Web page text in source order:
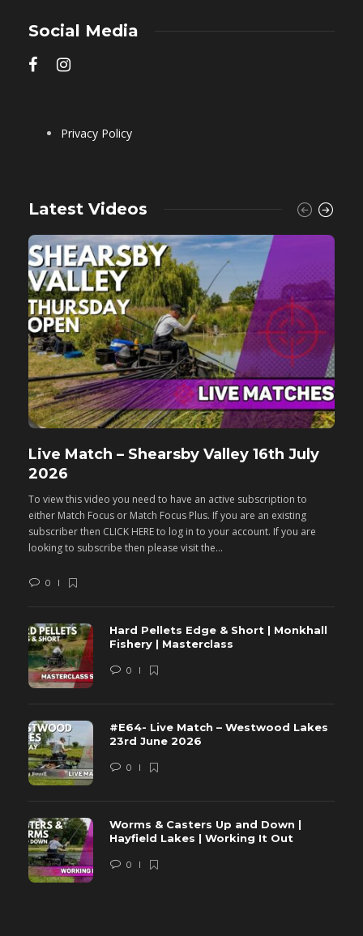
Social Media
Privacy Policy
Latest Videos
Live Match – Shearsby Valley 16th July
2026
To view this video you need to have an active subscription to
either Match Focus or Match Focus Plus. If you are an existing
subscriber then CLICK HERE to log in to your account. If you are
looking to subscribe then please visit the...
0
Hard Pellets Edge & Short | Monkhall
Fishery | Masterclass
0
#E64- Live Match – Westwood Lakes
23rd June 2026
0
Worms & Casters Up and Down |
Hayfield Lakes | Working It Out
0